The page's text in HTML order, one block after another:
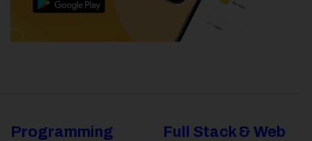
Programming
Full Stack & Web